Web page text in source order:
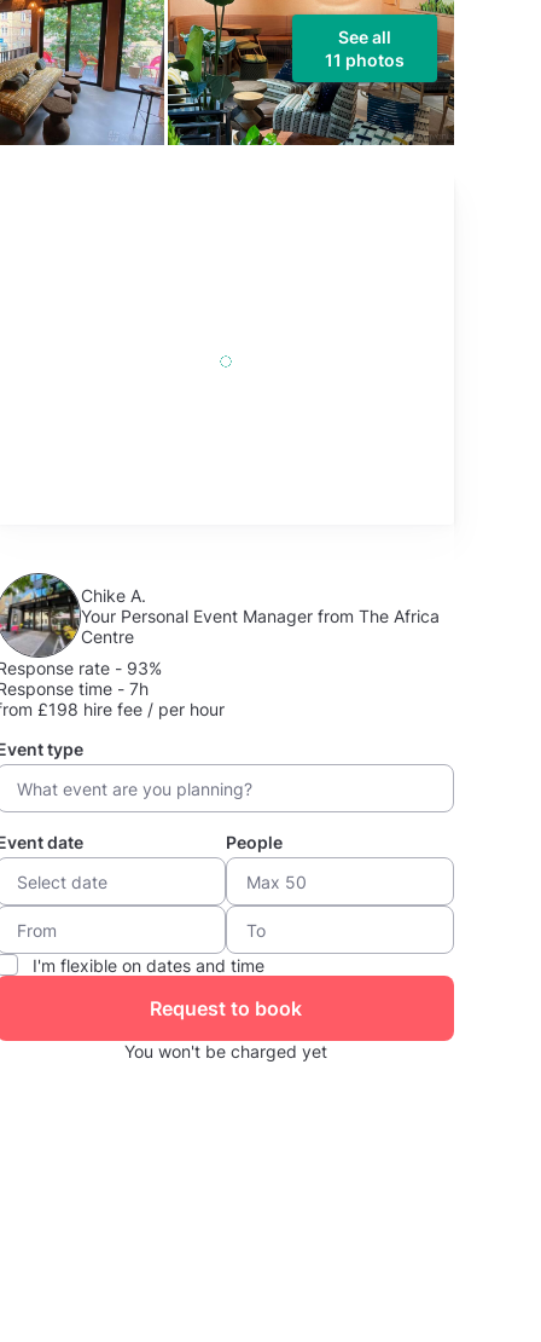
See all
11 photos
Chike A.
Your Personal Event Manager from The Africa
Centre
rate - 93%
time - 7h
£198 hire fee / per hour
type
date People
I'm flexible on dates and time
Request to book
You won't be charged yet